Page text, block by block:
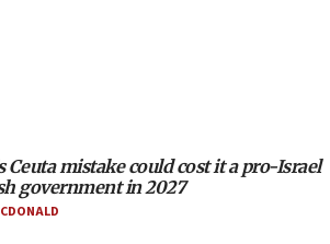
historic reburial of Herzl
Ceuta mistake could cost it a pro-Israel
government in 2027